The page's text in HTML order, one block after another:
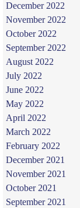
December 2022
November 2022
October 2022
September 2022
August 2022
July 2022
June 2022
May 2022
April 2022
March 2022
February 2022
December 2021
November 2021
October 2021
September 2021